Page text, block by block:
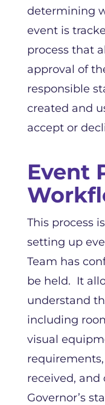
determining
event is
process that
approval of
responsible
created and
accept or
Event
This process
setting up
Team has
be held. It
understand
including
visual
received, and
Governor’s